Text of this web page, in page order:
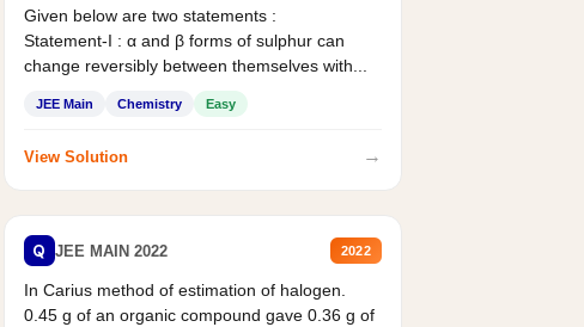
Given below are two statements :
Statement-I : α and β forms of sulphur can
change reversibly between themselves with...
JEE Main Chemistry Easy
View Solution →
Q JEE MAIN 2022 2022
In Carius method of estimation of halogen.
0.45 g of an organic compound gave 0.36 g of